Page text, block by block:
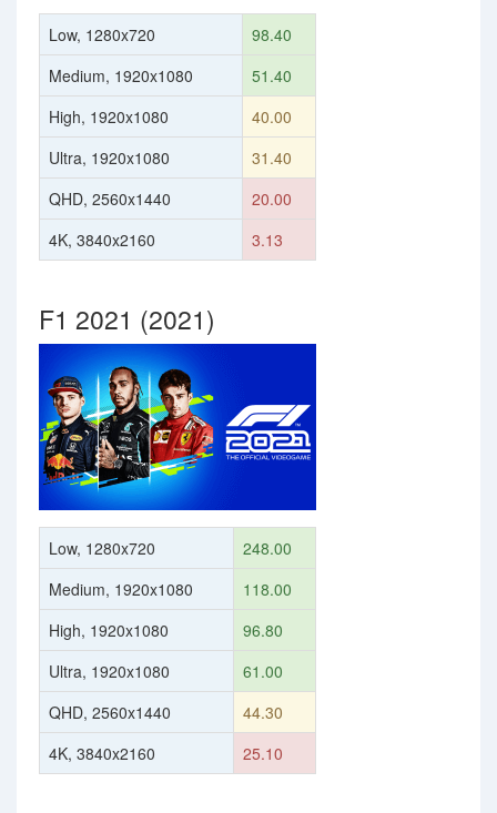
Low, 1280x720
98.40
Medium, 1920x1080
51.40
High, 1920x1080
40.00
Ultra, 1920x1080
31.40
QHD, 2560x1440
20.00
4K, 3840x2160
3.13
F1 2021 (2021)
Low, 1280x720
248.00
Medium, 1920x1080
118.00
High, 1920x1080
96.80
Ultra, 1920x1080
61.00
QHD, 2560x1440
44.30
4K, 3840x2160
25.10